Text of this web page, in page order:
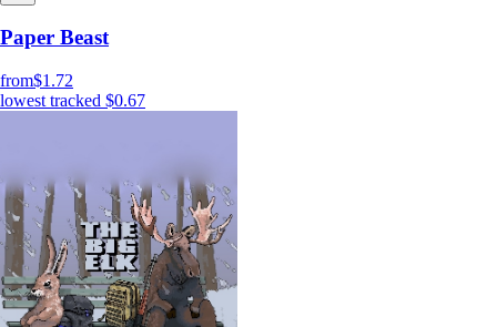
Paper Beast
from$1.72
lowest tracked $0.67